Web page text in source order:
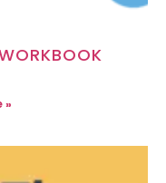
»